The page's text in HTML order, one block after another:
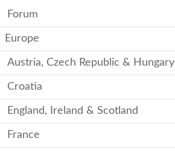
Forum
Europe
Austria, Czech Republic & Hungary
Croatia
England, Ireland & Scotland
France